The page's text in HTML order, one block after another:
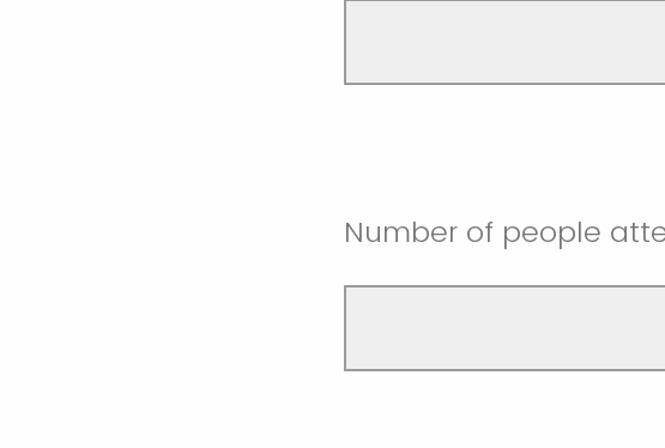
Number of people